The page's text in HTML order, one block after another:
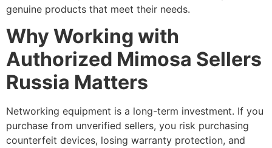
genuine products that meet their needs.
Why Working with
Authorized Mimosa Sellers
Russia Matters
Networking equipment is a long-term investment. If you
purchase from unverified sellers, you risk purchasing
counterfeit devices, losing warranty protection, and